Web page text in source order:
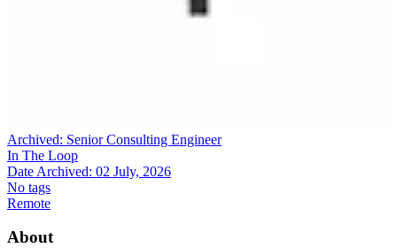
Archived: Senior Consulting Engineer
In The Loop
Date Archived: 02 July, 2026
No tags
Remote
About